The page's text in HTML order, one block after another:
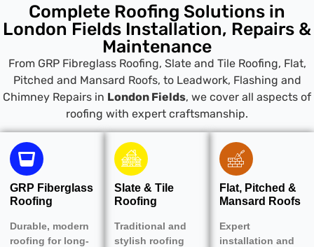
Complete Roofing Solutions in
London Fields Installation, Repairs &
Maintenance
From GRP Fibreglass Roofing, Slate and Tile Roofing, Flat,
Pitched and Mansard Roofs, to Leadwork, Flashing and
Chimney Repairs in London Fields, we cover all aspects of
roofing with expert craftsmanship.
GRP Fiberglass
Roofing
Durable, modern
roofing for long-
Slate & Tile
Roofing
Traditional and
stylish roofing
Flat, Pitched &
Mansard Roofs
Expert
installation and